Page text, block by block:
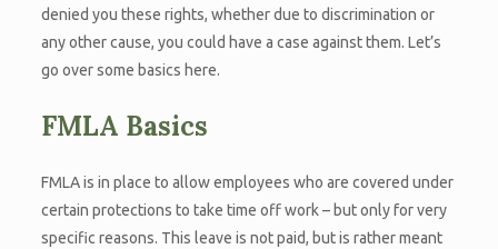
denied you these rights, whether due to discrimination or
any other cause, you could have a case against them. Let’s
go over some basics here.
FMLA Basics
FMLA is in place to allow employees who are covered under
certain protections to take time off work – but only for very
specific reasons. This leave is not paid, but is rather meant